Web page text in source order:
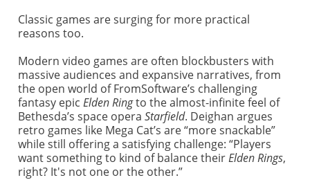
Classic games are surging for more practical
reasons too.
Modern video games are often blockbusters with
massive audiences and expansive narratives, from
the open world of FromSoftware’s challenging
fantasy epic Elden Ringto the almost-infinite feel of
Bethesda’s space opera Starfield. Deighan argues
retro games like Mega Cat’s are “more snackable”
while still offering a satisfying challenge: “Players
want something to kind of balance theirElden Rings,
right? It's not one or the other.”